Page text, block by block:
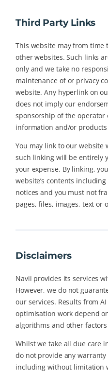
Third Party Links
This website may from
other websites. Such links
only and we take no
maintenance of or privacy
website. Any hyperlink on
does not imply our
sponsorship of the
information and/or
You may link to our website
such linking will be entirely
your expense. By linking,
website’s contents
notices and you must not
pages, files, images, text or
Disclaimers
Navii provides its services
However, we do not
our services. Results from
optimisation work depend
algorithms and other
Whilst we take all due care
do not provide any
including without limitation